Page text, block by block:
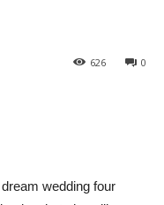
0
626
wedding four